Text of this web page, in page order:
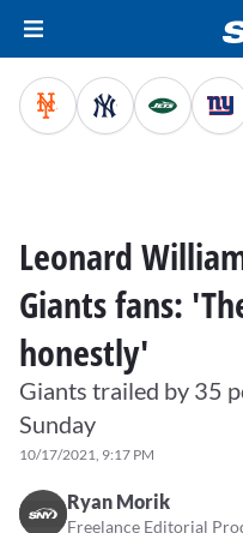
Leonard
Giants fans:
honestly'
Giants trailed by 35
Sunday
10/17/2021, 9:17 PM
Ryan Morik
Freelance Editorial